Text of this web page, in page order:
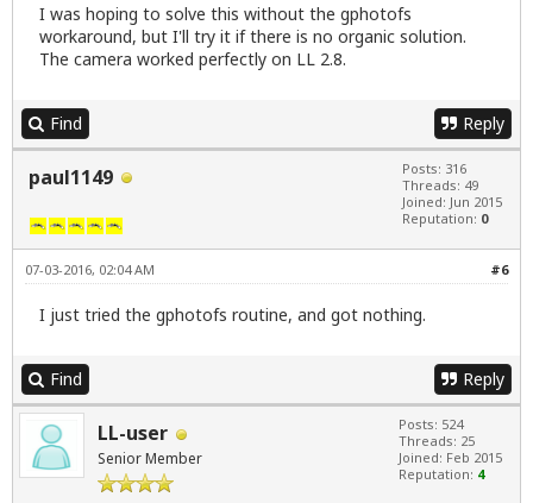
I was hoping to solve this without the gphotofs
workaround, but I'll try it if there is no organic solution.
The camera worked perfectly on LL 2.8.
Find Reply
paul1149
Posts: 316
Threads: 49
Joined: Jun 2015
Reputation: 0
#6
07-03-2016, 02:04 AM
I just tried the gphotofs routine, and got nothing.
Find Reply
LL-user
Senior Member
Posts: 524
Threads: 25
Joined: Feb 2015
Reputation: 4